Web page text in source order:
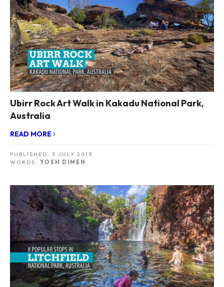
Ubirr Rock Art Walk in Kakadu National Park,
Australia
READ MORE
PUBLISHED: 5 JULY 2015
WORDS: YOSH DIMEN